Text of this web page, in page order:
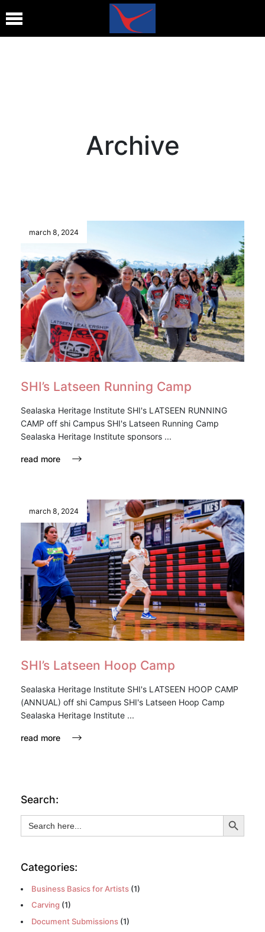
Archive
march 8, 2024
SHI’s Latseen Running Camp
Sealaska Heritage Institute SHI's LATSEEN RUNNING
CAMP off shi Campus SHI's Latseen Running Camp
Sealaska Heritage Institute sponsors ...
read more
march 8, 2024
SHI’s Latseen Hoop Camp
Sealaska Heritage Institute SHI's LATSEEN HOOP CAMP
(ANNUAL) off shi Campus SHI's Latseen Hoop Camp
Sealaska Heritage Institute ...
read more
Search:
Search
for:
Search Button
Categories:
Business Basics for Artists(1)
Carving (1)
Document Submissions(1)